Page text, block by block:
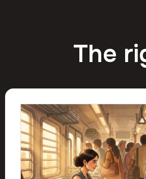
The